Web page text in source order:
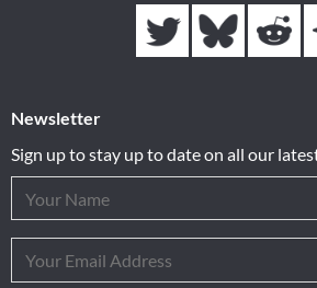
Newsletter
Sign up to stay up to date on all our